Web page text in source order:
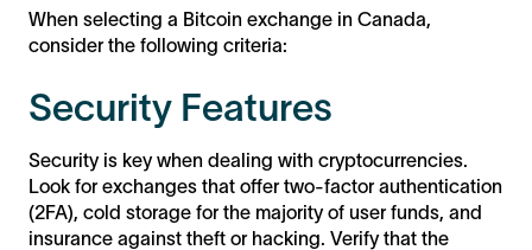
When selecting a Bitcoin exchange in Canada,
consider the following criteria:
Security Features
Security is key when dealing with cryptocurrencies.
Look for exchanges that offer two-factor authentication
(2FA), cold storage for the majority of user funds, and
insurance against theft or hacking. Verify that the